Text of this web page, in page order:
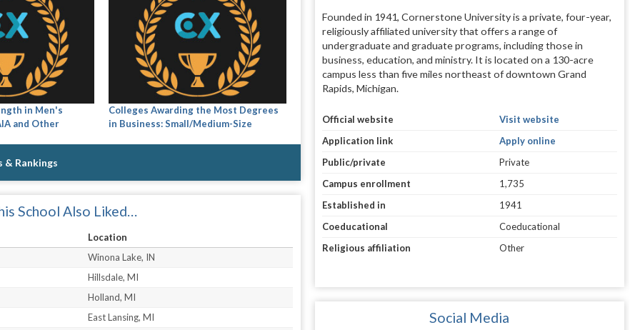
in Men's
and Other
Colleges Awarding the Most Degrees
in Business: Small/Medium-Size
& Rankings
School Also Liked…
Location
Winona Lake, IN
Hillsdale, MI
Holland, MI
East Lansing, MI
Founded in 1941, Cornerstone University is a private, four-year,
religiously affiliated university that offers a range of
undergraduate and graduate programs, including those in
business, education, and ministry. It is located on a 130-acre
campus less than five miles northeast of downtown Grand
Rapids, Michigan.
Official website
Visit website
Application link
Apply online
Public/private
Private
Campus enrollment
1,735
Established in
1941
Coeducational
Coeducational
Religious affiliation
Other
Social Media